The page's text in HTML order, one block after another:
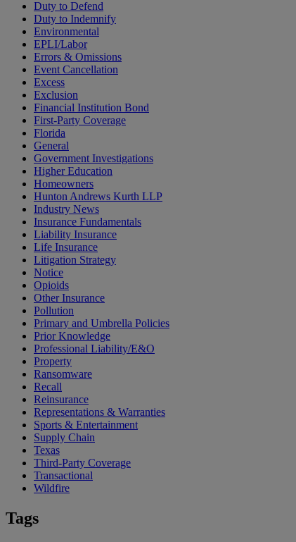
Duty to Defend
Duty to Indemnify
Environmental
EPLI/Labor
Errors & Omissions
Event Cancellation
Excess
Exclusion
Financial Institution Bond
First-Party Coverage
Florida
General
Government Investigations
Higher Education
Homeowners
Hunton Andrews Kurth LLP
Industry News
Insurance Fundamentals
Liability Insurance
Life Insurance
Litigation Strategy
Notice
Opioids
Other Insurance
Pollution
Primary and Umbrella Policies
Prior Knowledge
Professional Liability/E&O
Property
Ransomware
Recall
Reinsurance
Representations & Warranties
Sports & Entertainment
Supply Chain
Texas
Third-Party Coverage
Transactional
Wildfire
Tags